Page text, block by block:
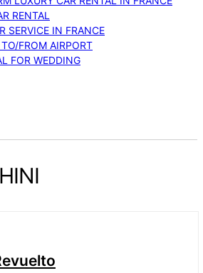
RENTAL
SERVICE IN FRANCE
FROM AIRPORT
FOR WEDDING